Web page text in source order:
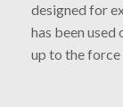
designed for
has been used
up to the